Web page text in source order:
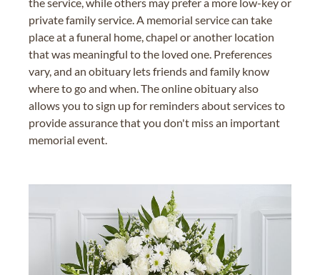
the service, while others may prefer a more low-key or
private family service. A memorial service can take
place at a funeral home, chapel or another location
that was meaningful to the loved one. Preferences
vary, and an obituary lets friends and family know
where to go and when. The online obituary also
allows you to sign up for reminders about services to
provide assurance that you don't miss an important
memorial event.